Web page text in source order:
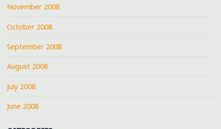
November 2008
October 2008
September 2008
August 2008
July 2008
June 2008